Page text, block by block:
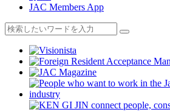
JAC Members App